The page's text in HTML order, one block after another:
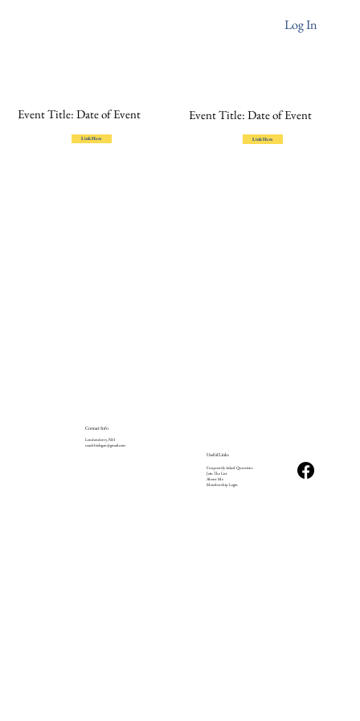
Log In
Event Title: Date of Event
Link Here
Event Title: Date of Event
Link Here
Contact Info
Londonderry, NH
coachbizlogan@gmail.com
Useful Links
Frequently Asked Questions
Join The List
About Me
Membership Login